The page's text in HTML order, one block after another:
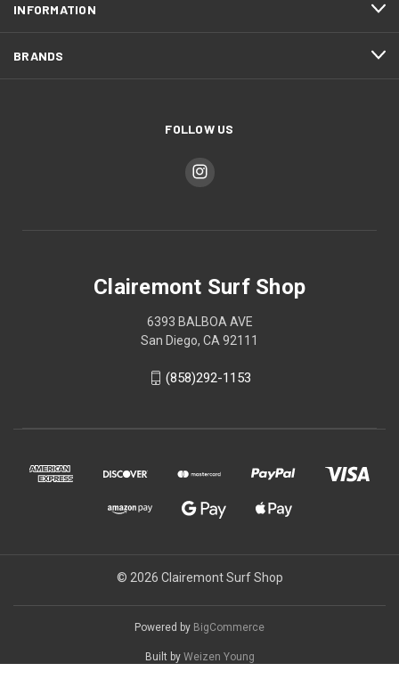
INFORMATION
BRANDS
FOLLOW US
Clairemont Surf Shop
6393 BALBOA AVE
San Diego, CA 92111
(858)292-1153
© 2026 Clairemont Surf Shop
Powered by BigCommerce
Built by Weizen Young